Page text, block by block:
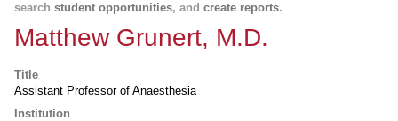
search student opportunities, and create reports.
Matthew Grunert, M.D.
Title
Assistant Professor of Anaesthesia
Institution